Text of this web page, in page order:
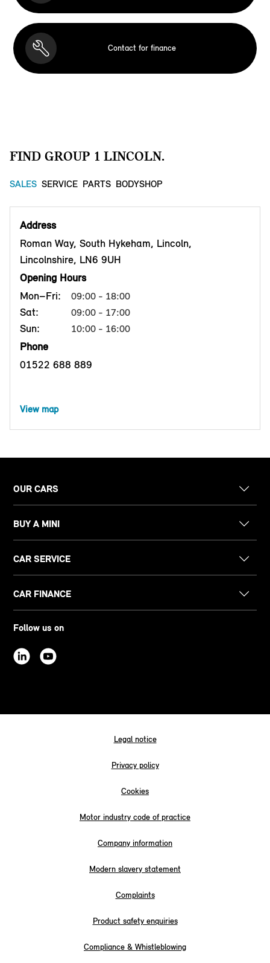
Contact for finance
FIND GROUP 1 LINCOLN.
SALES SERVICE PARTS BODYSHOP
Address
Roman Way, South Hykeham, Lincoln,
Lincolnshire, LN6 9UH
Opening Hours
Mon–Fri:
09:00 - 18:00
Sat: 09:00 - 17:00
Sun: 10:00 - 16:00
Phone
01522 688 889
View map
OUR CARS
BUY A MINI
CAR SERVICE
CAR FINANCE
Follow us on
Legal notice
Privacy policy
Cookies
Motor industry code of practice
Company information
Modern slavery statement
Complaints
Product safety enquiries
Compliance & Whistleblowing